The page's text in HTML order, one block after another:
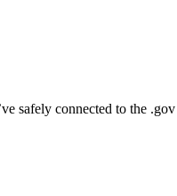
safely connected to the